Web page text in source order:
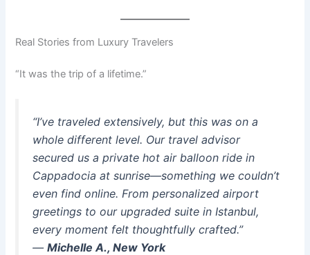
Real Stories from Luxury Travelers
“It was the trip of a lifetime.”
“I’ve traveled extensively, but this was on a
whole different level. Our travel advisor
secured us a private hot air balloon ride in
Cappadocia at sunrise—something we couldn’t
even find online. From personalized airport
greetings to our upgraded suite in Istanbul,
every moment felt thoughtfully crafted.”
—Michelle A., New York